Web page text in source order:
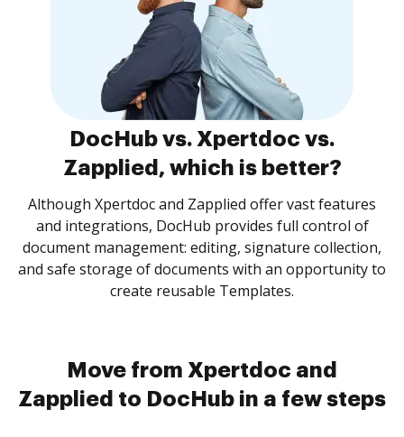
DocHub vs. Xpertdoc vs.
Zapplied, which is better?
Although Xpertdoc and Zapplied offer vast features
and integrations, DocHub provides full control of
document management: editing, signature collection,
and safe storage of documents with an opportunity to
create reusable Templates.
Move from Xpertdoc and
Zapplied to DocHub in a few steps